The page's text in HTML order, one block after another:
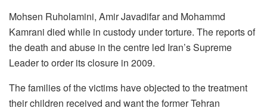
Mohsen Ruholamini, Amir Javadifar and Mohammd
Kamrani died while in custody under torture. The reports of
the death and abuse in the centre led Iran’s Supreme
Leader to order its closure in 2009.
The families of the victims have objected to the treatment
their children received and want the former Tehran